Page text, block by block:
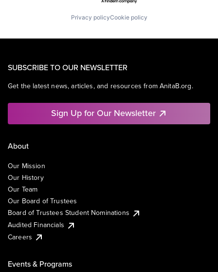
Privacy policyCookie policy
SUBSCRIBE TO OUR NEWSLETTER
Get the latest news, articles, and resources from AnitaB.org.
Sign Up for Our Newsletter
About
Our Mission
Our History
Our Team
Our Board of Trustees
Board of Trustees Student Nominations
Audited Financials
Careers
Events & Programs